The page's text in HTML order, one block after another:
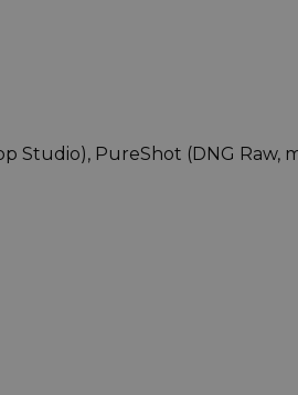
Studio), PureShot (DNG Raw,